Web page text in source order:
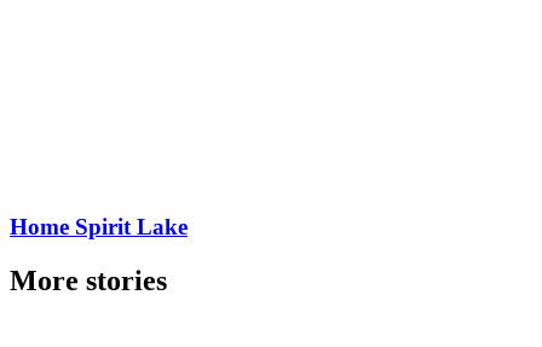
Home Spirit Lake
More stories